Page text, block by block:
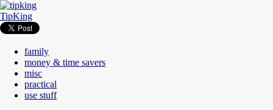
TipKing
family
money & time savers
misc
practical
use stuff